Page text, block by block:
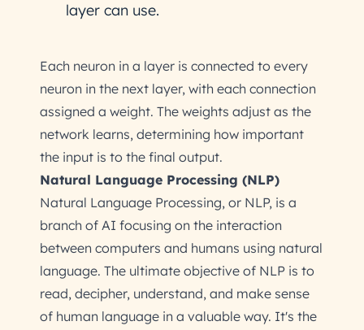
layer can use.
Each neuron in a layer is connected to every
neuron in the next layer, with each connection
assigned a weight. The weights adjust as the
network learns, determining how important
the input is to the final output.
Natural Language Processing (NLP)
Natural Language Processing, or NLP, is a
branch of AI focusing on the interaction
between computers and humans using natural
language. The ultimate objective of NLP is to
read, decipher, understand, and make sense
of human language in a valuable way. It's the